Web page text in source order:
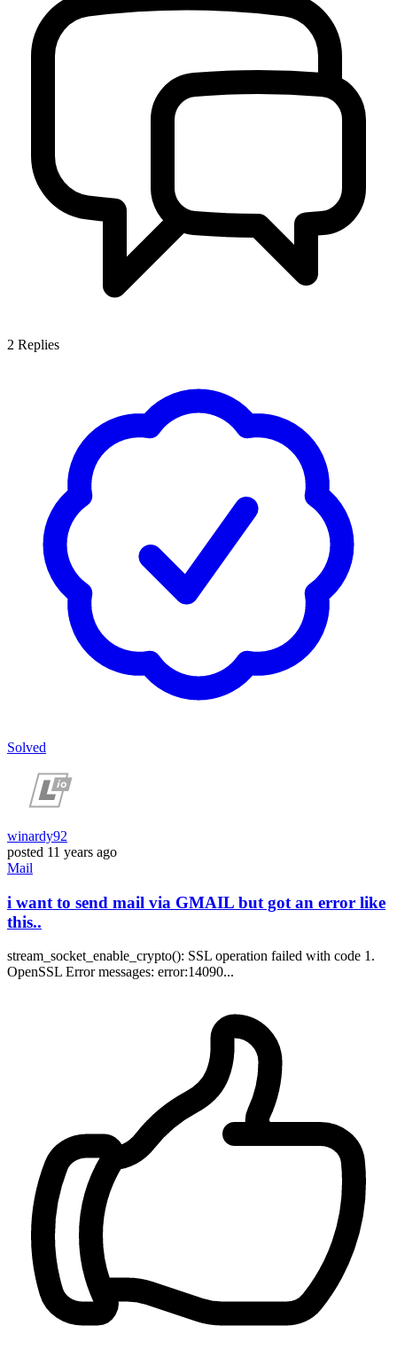
2 Replies
Solved
winardy92
posted 11 years ago
Mail
i want to send mail via GMAIL but got an error like
this..
stream_socket_enable_crypto(): SSL operation failed with code 1.
OpenSSL Error messages: error:14090...